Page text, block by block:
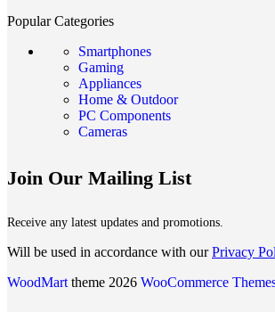
Popular Categories
Smartphones
Gaming
Appliances
Home & Outdoor
PC Components
Cameras
Join Our Mailing List
Receive any latest updates and promotions.
Will be used in accordance with ourPrivacy
WoodMart theme 2026 WooCommerce